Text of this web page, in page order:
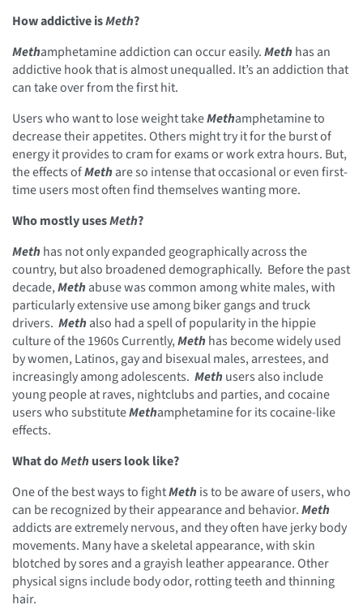
How addictive isMeth?
Methamphetamine addiction can occur easily.Meth has an
addictive hook that is almost unequalled. It’s an addiction that
can take over from the first hit.
Users who want to lose weight takeMethamphetamine to
decrease their appetites. Others might try it for the burst of
energy it provides to cram for exams or work extra hours. But,
the effects ofMeth are so intense that occasional or even first-
time users most often find themselves wanting more.
Who mostly usesMeth?
Meth has not only expanded geographically across the
country, but also broadened demographically. Before the past
decade,Meth abuse was common among white males, with
particularly extensive use among biker gangs and truck
drivers. Meth also had a spell of popularity in the hippie
culture of the 1960s Currently,Meth has become widely used
by women, Latinos, gay and bisexual males, arrestees, and
increasingly among adolescents. Meth users also include
young people at raves, nightclubs and parties, and cocaine
users who substituteMethamphetamine for its cocaine-like
effects.
What doMeth users look like?
One of the best ways to fightMeth is to be aware of users, who
can be recognized by their appearance and behavior.Meth
addicts are extremely nervous, and they often have jerky body
movements. Many have a skeletal appearance, with skin
blotched by sores and a grayish leather appearance. Other
physical signs include body odor, rotting teeth and thinning
hair.